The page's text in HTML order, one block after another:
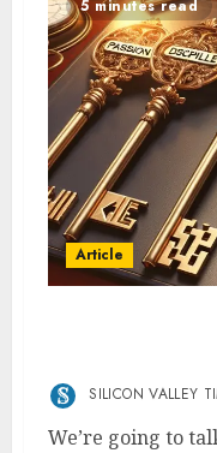
5 minutes read
Article
SILICON VALLEY
We’re going to